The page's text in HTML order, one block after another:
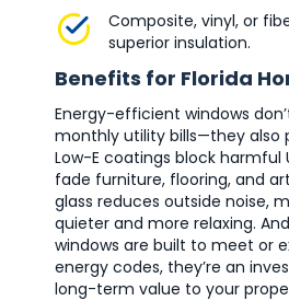
Composite, vinyl, or
superior insulation.
Benefits for Florida
Energy-efficient windows
monthly utility bills—they also
Low-E coatings block harmful
fade furniture, flooring, and
glass reduces outside noise,
quieter and more relaxing.
windows are built to meet or
energy codes, they’re an
long-term value to your